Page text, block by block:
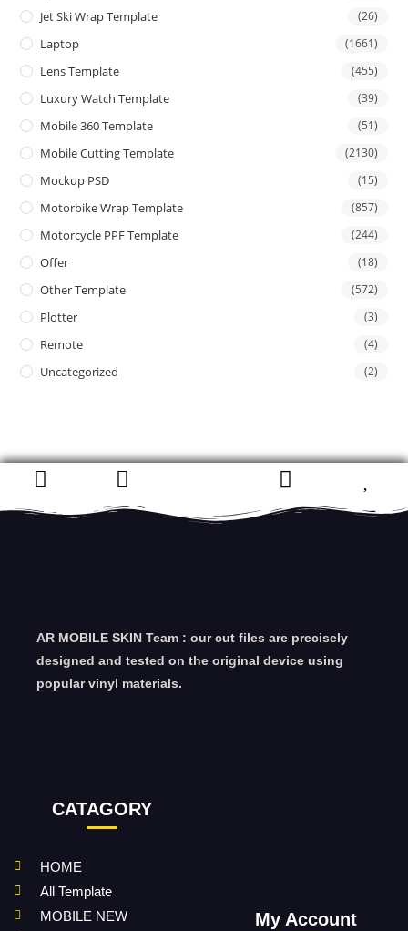
Jet Ski Wrap Template (26)
Laptop (1661)
Lens Template (455)
Luxury Watch Template (39)
Mobile 360 Template (51)
Mobile Cutting Template (2130)
Mockup PSD (15)
Motorbike Wrap Template (857)
Motorcycle PPF Template (244)
Offer (18)
Other Template (572)
Plotter (3)
Remote (4)
Uncategorized (2)
AR MOBILE SKIN Team : our cut files are precisely
designed and tested on the original device using
popular vinyl materials.
CATAGORY
HOME
All Template
MOBILE NEW
My Account